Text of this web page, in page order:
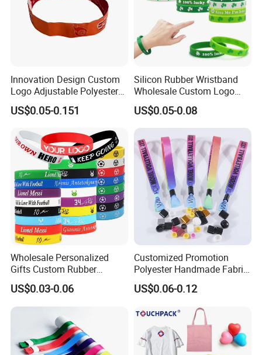
Innovation Design Custom
Logo Adjustable Polyester
Woven Elastic Festival
Wristband
US$0.05-0.151
Silicon Rubber Wristband
Wholesale Custom Logo
Advertising Silicone Bracelet
Promotion Gift
US$0.05-0.08
Wholesale Personalized
Gifts Custom Rubber
Silicone Sport Jewelry
Embossed Wristband Mens
Wrist Band Bracelet with
US$0.03-0.06
Customized Promotion
Polyester Handmade Fabric
Woven Cloth Wristband for
Festival Event
US$0.06-0.12